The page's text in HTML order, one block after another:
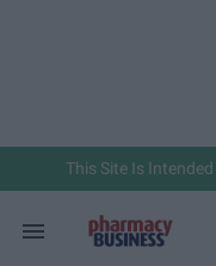
This Site Is
Search